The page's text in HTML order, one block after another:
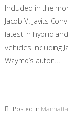
Included in the
Jacob V. Javits
latest in hybrid
vehicles including
Waymo’s auton...
Posted in